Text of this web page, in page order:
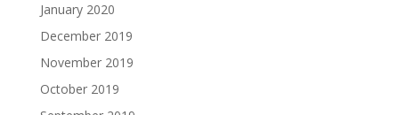
January 2020
December 2019
November 2019
October 2019